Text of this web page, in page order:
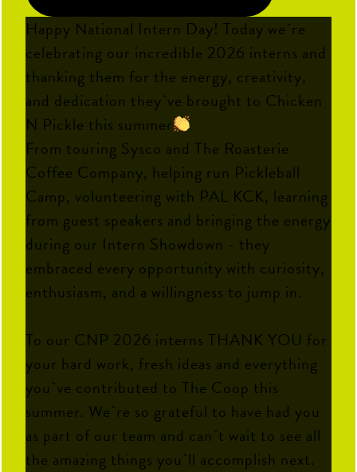
Happy National Intern Day! Today we`re
celebrating our incredible 2026 interns and
thanking them for the energy, creativity,
and dedication they`ve brought to Chicken
N Pickle this summer
From touring Sysco and The Roasterie
Coffee Company, helping run Pickleball
Camp, volunteering with PAL KCK, learning
from guest speakers and bringing the energy
during our Intern Showdown - they
embraced every opportunity with curiosity,
enthusiasm, and a willingness to jump in.
To our CNP 2026 interns THANK YOU for
your hard work, fresh ideas and everything
you`ve contributed to The Coop this
summer. We`re so grateful to have had you
as part of our team and can`t wait to see all
the amazing things you`ll accomplish next.